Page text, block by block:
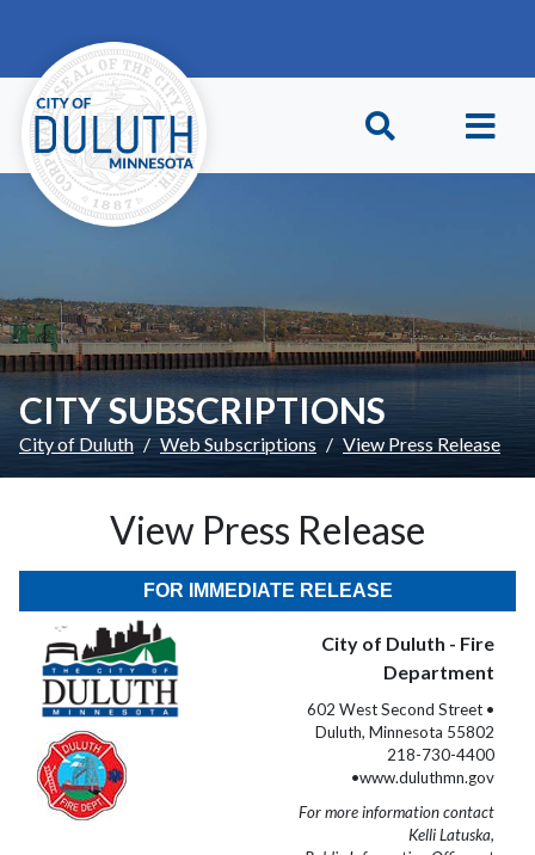
CITY SUBSCRIPTIONS
City of Duluth Web Subscriptions View Press Release
View Press Release
FOR IMMEDIATE RELEASE
City of Duluth - Fire
Department
602 West Second Street •
Duluth, Minnesota 55802
218-730-4400
•www.duluthmn.gov
For more information contact
Kelli Latuska,